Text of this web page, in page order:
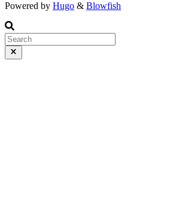
Powered by Hugo & Blowfish